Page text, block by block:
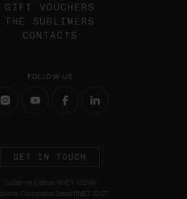
GIFT VOUCHERS
THE SUBLIMERS
CONTACTS
FOLLOW US
GET IN TOUCH
Sublime Lisboa RNET 13299
Comporta Sand RNET 13177